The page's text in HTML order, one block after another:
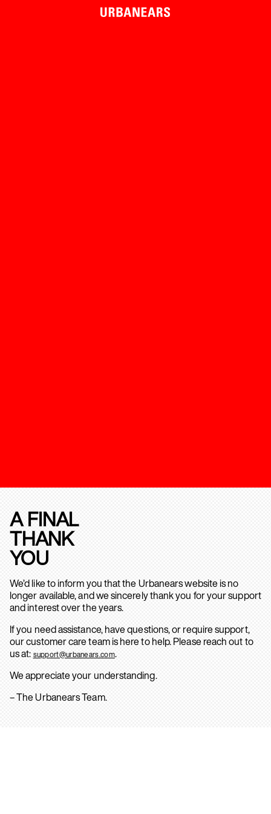
A FINAL
THANK
YOU
We’d like to inform you that the Urbanears website is no
longer available, and we sincerely thank you for your support
and interest over the years.
If you need assistance, have questions, or require support,
our customer care team is here to help. Please reach out to
us at: support@urbanears.com.
We appreciate your understanding.
– The Urbanears Team.